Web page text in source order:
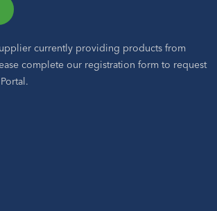
currently providing products from
complete our registration form to request